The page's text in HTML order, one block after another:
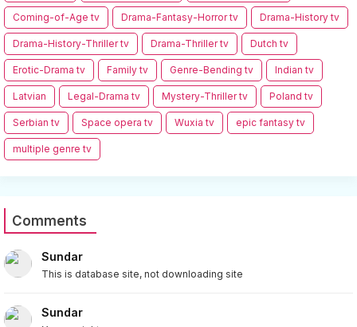
Coming-of-Age tv Drama-Fantasy-Horror tv Drama-History tv
Drama-History-Thriller tv Drama-Thriller tv Dutch tv
Erotic-Drama tv Family tv Genre-Bending tv Indian tv
Latvian Legal-Drama tv Mystery-Thriller tv Poland tv
Serbian tv Space opera tv Wuxia tv epic fantasy tv
multiple genre tv
Comments
Sundar
This is database site, not downloading site
Sundar